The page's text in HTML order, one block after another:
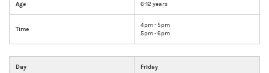
Age 6-12 years
Time
4pm - 5pm
5pm - 6pm
Day Friday